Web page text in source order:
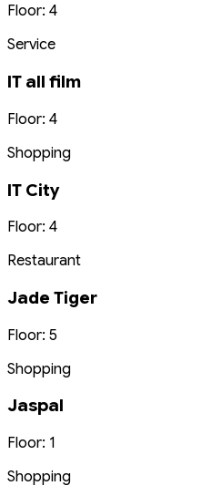
Floor: 4
Service
IT all film
Floor: 4
Shopping
IT City
Floor: 4
Restaurant
Jade Tiger
Floor: 5
Shopping
Jaspal
Floor: 1
Shopping